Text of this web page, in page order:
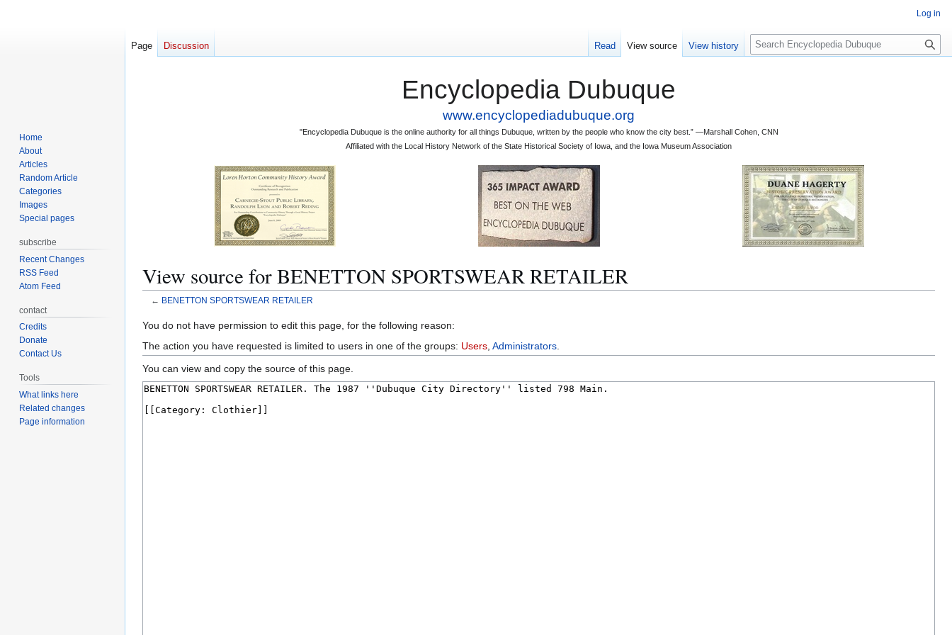
Encyclopedia Dubuque
www.encyclopediadubuque.org
"Encyclopedia Dubuque is the online authority for all things Dubuque, written by the people who know the city best.” —Marshall Cohen, CNN
Affiliated with the Local History Network of the State Historical Society of Iowa, and the Iowa Museum Association
View source for BENETTON SPORTSWEAR RETAILER
← BENETTON SPORTSWEAR RETAILER
Jump
to
navigation
Jump
to
search
You do not have permission to edit this page, for the following reason:
The action you have requested is limited to users in one of the groups: Users Administrators
You can view and copy the source of this page.
Log in
Page Discussion Read View source View history
S
e
Home
About
Articles
Random Article
Categories
Images
Special pages
subscribe
Recent Changes
RSS Feed
Atom Feed
contact
Credits
Donate
Contact Us
Tools
What links here
Related changes
Page information